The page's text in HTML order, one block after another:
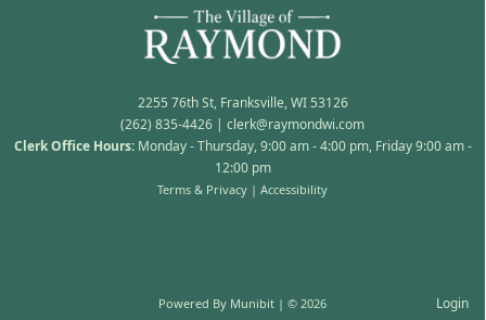
2255 76th St, Franksville, WI 53126
(262) 835-4426 | clerk@raymondwi.com
Clerk Office Hours: Monday - Thursday, 9:00 am - 4:00 pm, Friday 9:00 am -
12:00 pm
Powered By Munibit | © 2026
Terms & Privacy | Accessibility
Login